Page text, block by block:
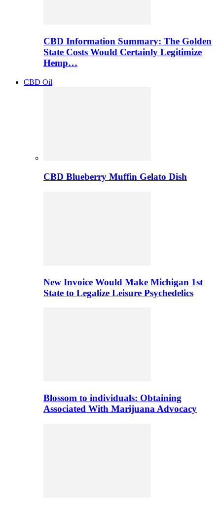
CBD Information Summary: The Golden
State Costs Would Certainly Legitimize
Hemp…
CBD Oil
CBD Blueberry Muffin Gelato Dish
New Invoice Would Make Michigan 1st
State to Legalize Leisure Psychedelics
Blossom to individuals: Obtaining
Associated With Marijuana Advocacy